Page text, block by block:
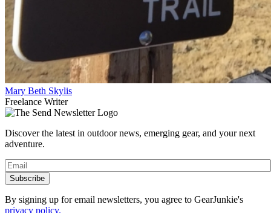
Mary Beth Skylis
Freelance Writer
Discover the latest in outdoor news, emerging gear, and your next
adventure.
Subscribe
By signing up for email newsletters, you agree to GearJunkie's
privacy policy.